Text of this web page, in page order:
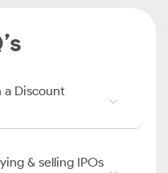
a Discount
& selling IPOs